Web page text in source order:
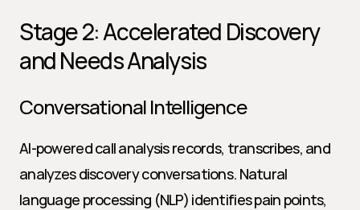
Stage 2: Accelerated Discovery
and Needs Analysis
Conversational Intelligence
AI-powered call analysis records, transcribes, and
analyzes discovery conversations. Natural
language processing (NLP) identifies pain points,